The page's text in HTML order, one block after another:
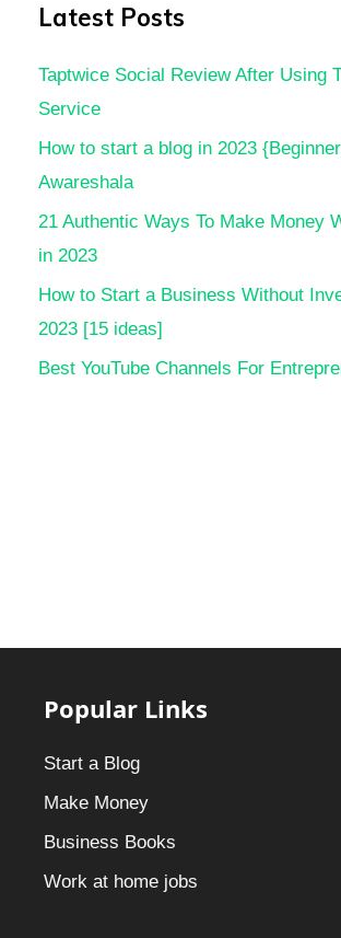
Latest Posts
Taptwice Social Review After Using
Service
How to start a blog in 2023
Awareshala
21 Authentic Ways To Make Money
in 2023
How to Start a Business Without
2023 [15 ideas]
Best YouTube Channels For
Popular Links
Start a Blog
Make Money
Business Books
Work at home jobs